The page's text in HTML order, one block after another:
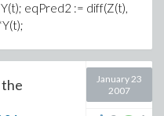
eqPred2 := diff(Z(t),
January 23
2007